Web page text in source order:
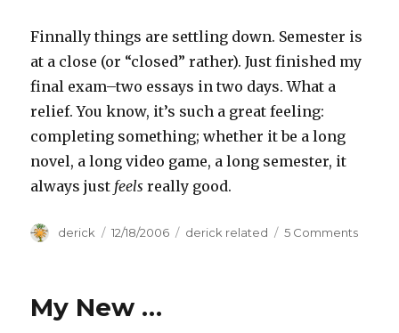
Finnally things are settling down. Semester is
at a close (or “closed” rather). Just finished my
final exam–two essays in two days. What a
relief. You know, it’s such a great feeling:
completing something; whether it be a long
novel, a long video game, a long semester, it
always just feels really good.
Author
derick
Posted
12/18/2006 Categories
derick related 5 Comments
My New …